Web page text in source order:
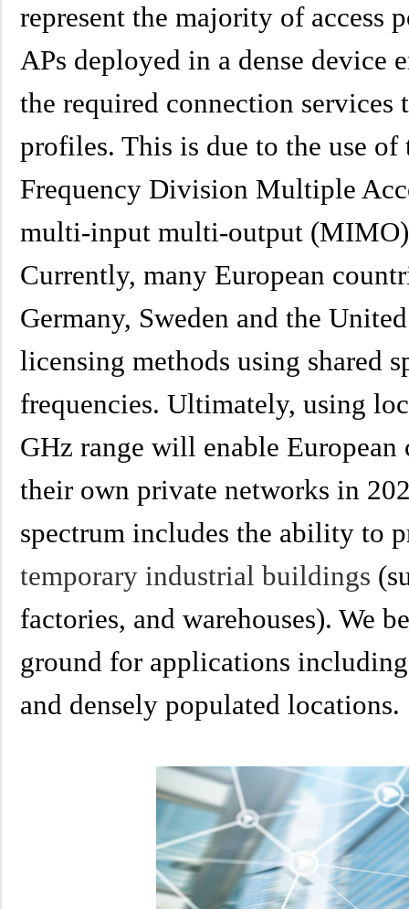
represent the majority of
APs deployed in a dense
the required connection
profiles. This is due to the use
Frequency Division Multiple
multi-input multi-output (MIMO)
Currently, many European
Germany, Sweden and the
licensing methods using shared
frequencies. Ultimately, using
GHz range will enable
their own private networks in
spectrum includes the ability to
temporary industrial buildings
factories, and warehouses). We
ground for applications
and densely populated locations.